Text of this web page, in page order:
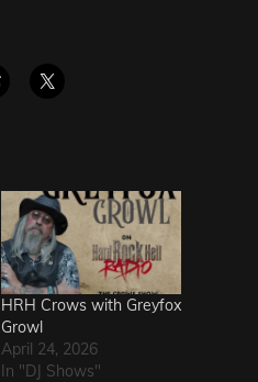
HRH Crows with Greyfox
Growl
April 24, 2026
In "DJ Shows"